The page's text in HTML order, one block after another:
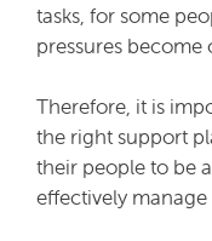
tasks, for some
pressures
Therefore, it is
the right support
their people to be
effectively manage